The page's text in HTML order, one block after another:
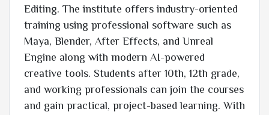
Editing. The institute offers industry-oriented
training using professional software such as
Maya, Blender, After Effects, and Unreal
Engine along with modern AI-powered
creative tools. Students after 10th, 12th grade,
and working professionals can join the courses
and gain practical, project-based learning. With